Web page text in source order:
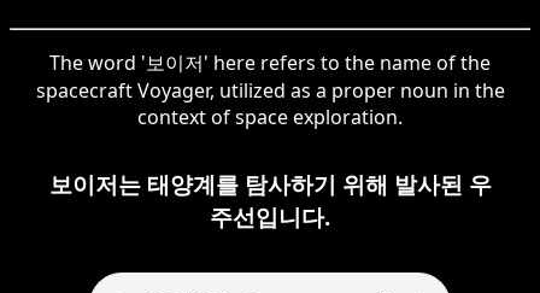
The word '보이저' here refers to the name of the
spacecraft Voyager, utilized as a proper noun in the
context of space exploration.
보이저는 태양계를 탐사하기 위해 발사된 우
주선입니다.